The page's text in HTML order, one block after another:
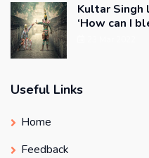
Kultar Singh
‘How can I
Useful Links
Home
Feedback